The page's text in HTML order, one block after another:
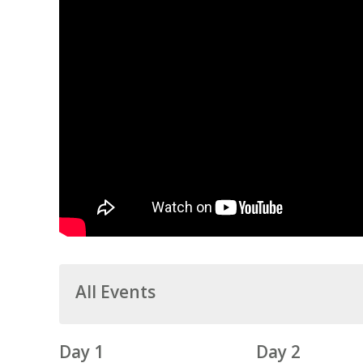
All Events
Day 1 Day 2